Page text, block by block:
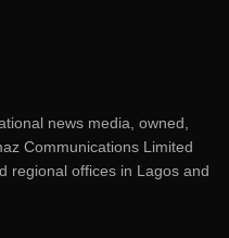
news media, owned,
Communications Limited
regional offices in Lagos and